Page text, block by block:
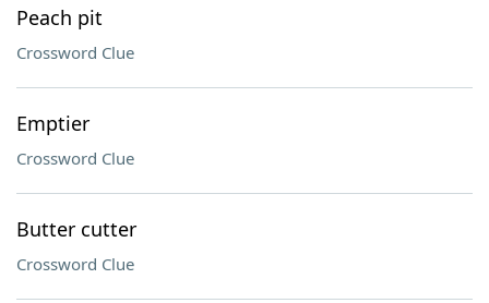
Peach pit
Crossword Clue
Emptier
Crossword Clue
Butter cutter
Crossword Clue